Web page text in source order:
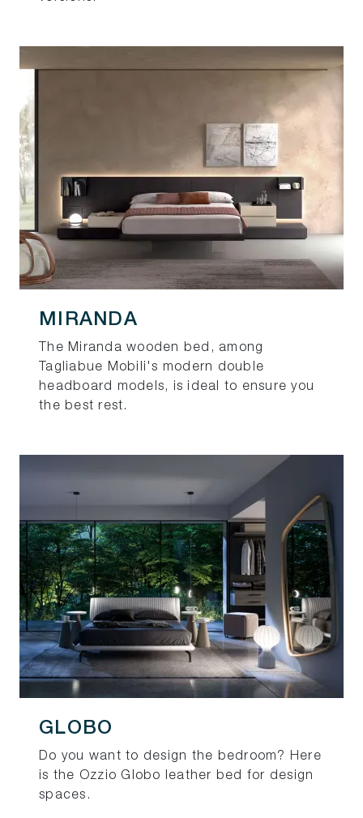
MIRANDA
The Miranda wooden bed, among
Tagliabue Mobili's modern double
headboard models, is ideal to ensure you
the best rest.
GLOBO
Do you want to design the bedroom? Here
is the Ozzio Globo leather bed for design
spaces.